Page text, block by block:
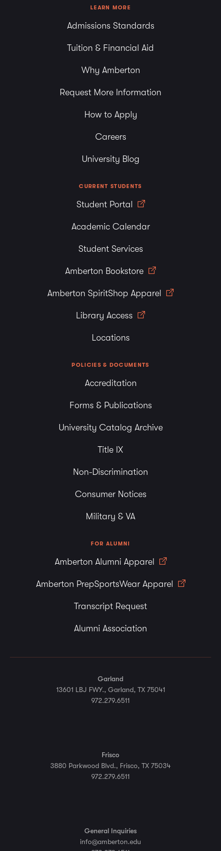
LEARN MORE
Admissions Standards
Tuition & Financial Aid
Why Amberton
Request More Information
How to Apply
Careers
University Blog
CURRENT STUDENTS
Student Portal
Academic Calendar
Student Services
Amberton Bookstore
Amberton SpiritShop Apparel
Library Access
Locations
POLICIES & DOCUMENTS
Accreditation
Forms & Publications
University Catalog Archive
Title IX
Non-Discrimination
Consumer Notices
Military & VA
FOR ALUMNI
Amberton Alumni Apparel
Amberton PrepSportsWear Apparel
Transcript Request
Alumni Association
Garland
13601 LBJ FWY., Garland, TX 75041
972.279.6511
Frisco
3880 Parkwood Blvd., Frisco, TX 75034
972.279.6511
General Inquiries
info@amberton.edu